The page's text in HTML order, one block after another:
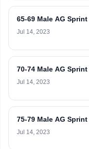
65-69 Male AG Sprint
Jul 14, 2023
70-74 Male AG Sprint
Jul 14, 2023
75-79 Male AG Sprint
Jul 14, 2023